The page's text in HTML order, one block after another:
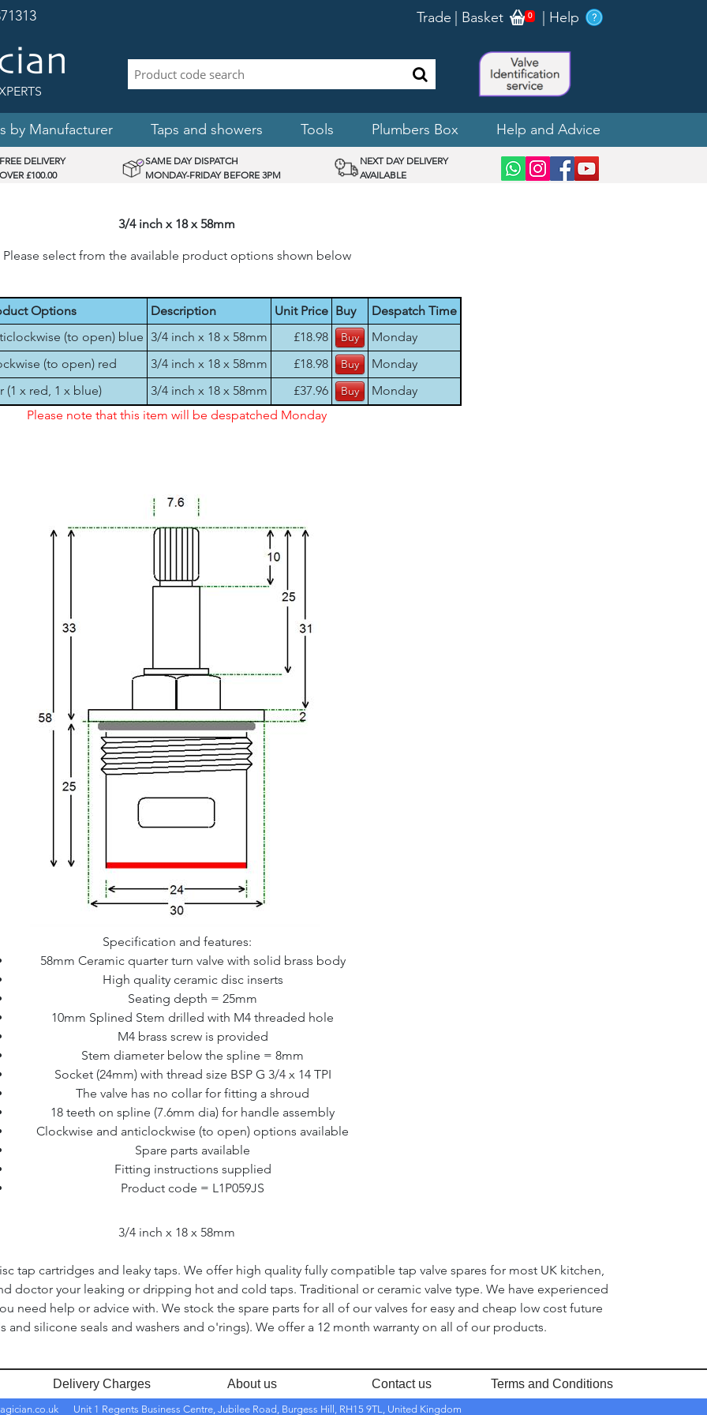
Trade Basket 0 Help
by Manufacturer Taps and showers Tools Plumbers Box Help and Advice
FREE DELIVERY
OVER £100.00
SAME DAY DISPATCH
MONDAY-FRIDAY BEFORE 3PM
NEXT DAY DELIVERY
AVAILABLE
3/4 inch x 18 x 58mm
Please select from the available product options shown below
Options Description Unit Price Buy
Despatch Time
(to open) blue 3/4 inch x 18 x 58mm £18.98
Monday
(to open) red 3/4 inch x 18 x 58mm £18.98
Monday
(1 x red, 1 x blue) 3/4 inch x 18 x 58mm £37.96
Monday
Please note that this item will be despatched Monday
Specification and features:
58mm Ceramic quarter turn valve with solid brass body
High quality ceramic disc inserts
Seating depth = 25mm
10mm Splined Stem drilled with M4 threaded hole
M4 brass screw is provided
Stem diameter below the spline = 8mm
Socket (24mm) with thread size BSP G 3/4 x 14 TPI
The valve has no collar for fitting a shroud
18 teeth on spline (7.6mm dia) for handle assembly
Clockwise and anticlockwise (to open) options available
Spare parts available
Fitting instructions supplied
Product code = L1P059JS
3/4 inch x 18 x 58mm
tap cartridges and leaky taps. We offer high quality fully compatible tap valve spares for most UK kitchen,
doctor your leaking or dripping hot and cold taps. Traditional or ceramic valve type. We have experienced
need help or advice with. We stock the spare parts for all of our valves for easy and cheap low cost future
and silicone seals and washers and o'rings). We offer a 12 month warranty on all of our products.
Delivery Charges About us Contact us Terms and Conditions
Unit 1 Regents Business Centre, Jubilee Road, Burgess Hill, RH15 9TL, United Kingdom